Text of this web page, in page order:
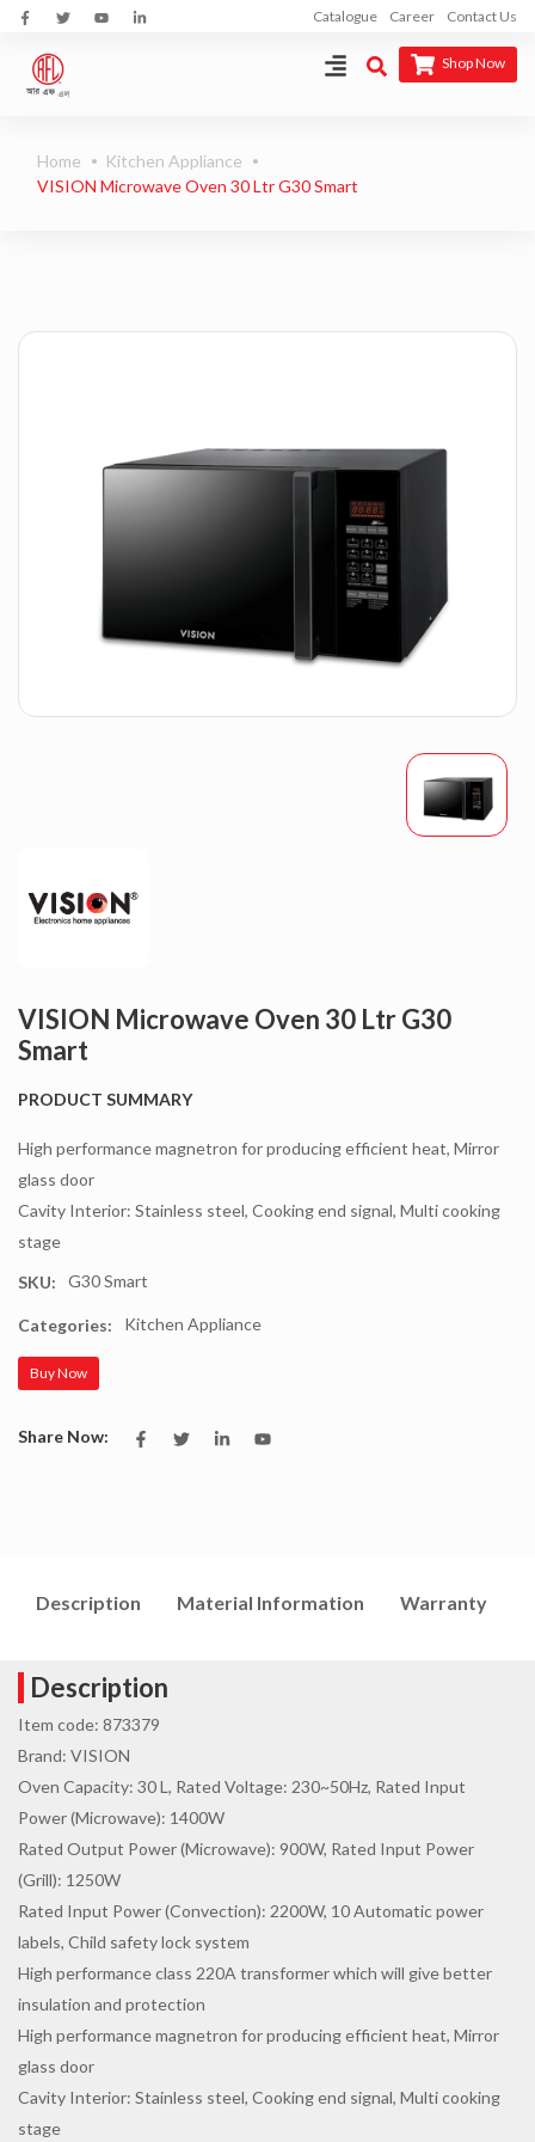
Catalogue Career Contact Us
Shop Now
Home
Kitchen Appliance
VISION Microwave Oven 30 Ltr G30 Smart
VISION Microwave Oven 30 Ltr G30
Smart
PRODUCT SUMMARY
High performance magnetron for producing efficient heat, Mirror
glass door
Cavity Interior: Stainless steel, Cooking end signal, Multi cooking
stage
SKU:
G30 Smart
Categories: Kitchen Appliance
Buy Now
Share Now:
Description Material Information Warranty
Description
Item code: 873379
Brand: VISION
Oven Capacity: 30 L, Rated Voltage: 230~50Hz, Rated Input
Power (Microwave): 1400W
Rated Output Power (Microwave): 900W, Rated Input Power
(Grill): 1250W
Rated Input Power (Convection): 2200W, 10 Automatic power
labels, Child safety lock system
High performance class 220A transformer which will give better
insulation and protection
High performance magnetron for producing efficient heat, Mirror
glass door
Cavity Interior: Stainless steel, Cooking end signal, Multi cooking
stage